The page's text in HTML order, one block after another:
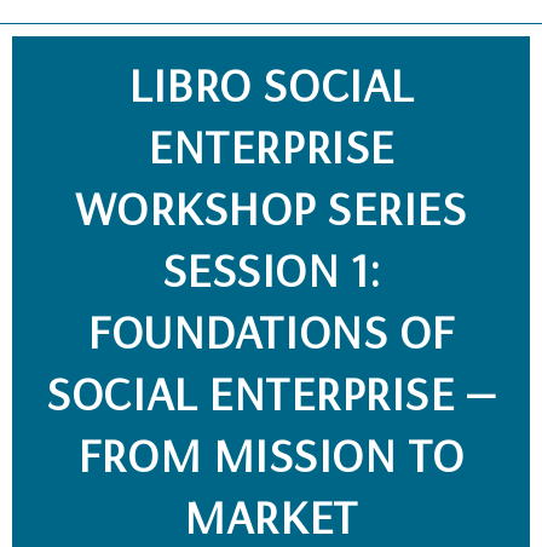
LIBRO SOCIAL
ENTERPRISE
WORKSHOP SERIES
SESSION 1:
FOUNDATIONS OF
SOCIAL ENTERPRISE —
FROM MISSION TO
MARKET